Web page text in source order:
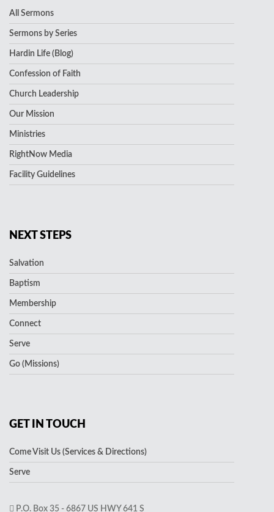
All Sermons
Sermons by Series
Hardin Life (Blog)
Confession of Faith
Church Leadership
Our Mission
Ministries
RightNow Media
Facility Guidelines
NEXT STEPS
Salvation
Baptism
Membership
Connect
Serve
Go (Missions)
GET IN TOUCH
Come Visit Us (Services & Directions)
Serve
P.O. Box 35 - 6867 US HWY 641 S